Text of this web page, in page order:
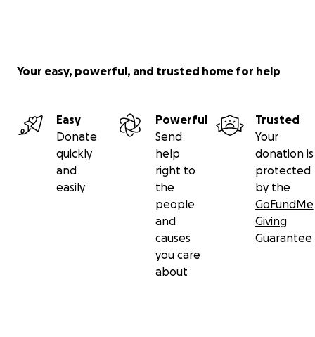
Your easy, powerful, and trusted home for help
Easy
Donate
quickly
and
easily
Powerful
Send
help
right to
the
people
and
causes
you care
about
Trusted
Your
donation is
protected
by the
GoFundMe
Giving
Guarantee